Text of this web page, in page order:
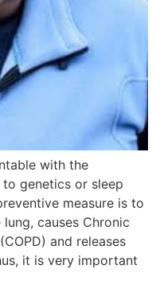
with the
genetics or sleep
measure is to
causes Chronic
and releases
it is very important